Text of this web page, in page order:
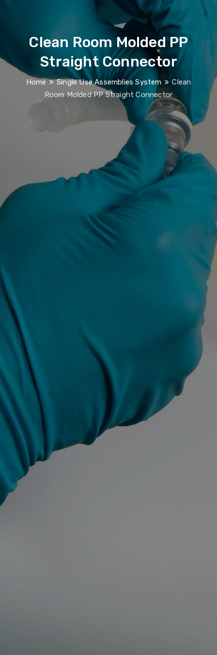
Clean Room Molded PP
Straight Connector
Home Single Use Assemblies System
Clean
Room Molded PP Straight Connector